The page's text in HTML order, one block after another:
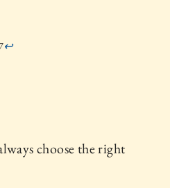
↩
choose the right